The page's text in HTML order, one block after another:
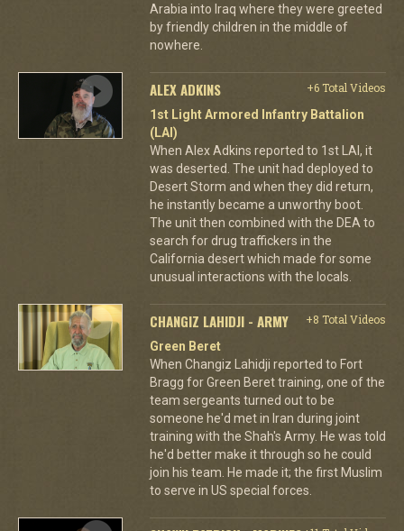
Arabia into Iraq where they were greeted
by friendly children in the middle of
nowhere.
ALEX ADKINS
+6 Total Videos
1st Light Armored Infantry Battalion
(LAI)
When Alex Adkins reported to 1st LAI, it
was deserted. The unit had deployed to
Desert Storm and when they did return,
he instantly became a unworthy boot.
The unit then combined with the DEA to
search for drug traffickers in the
California desert which made for some
unusual interactions with the locals.
CHANGIZ LAHIDJI - ARMY
+8 Total Videos
Green Beret
When Changiz Lahidji reported to Fort
Bragg for Green Beret training, one of the
team sergeants turned out to be
someone he'd met in Iran during joint
training with the Shah's Army. He was told
he'd better make it through so he could
join his team. He made it; the first Muslim
to serve in US special forces.